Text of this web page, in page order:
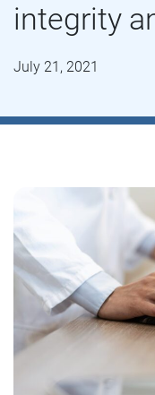
integrity
July 21, 2021